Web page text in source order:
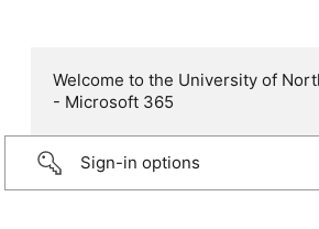
Welcome to the University of
- Microsoft 365
Sign-in options